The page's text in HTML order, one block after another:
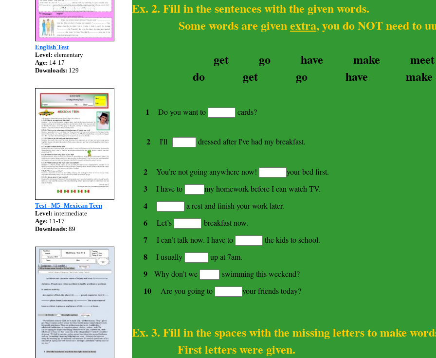
English Test
Level: elementary
Age: 14-17
Downloads: 129
Test - M5- Mexican Teen
Level: intermediate
Age: 11-17
Downloads: 89
Ex. 2. Fill in the sentences with the given words.
Some words are givenextra, you do NOT need to
get
go have make
meet
do
get go have make
1 Do you want to cards?
2 I'll dressed after I've had my breakfast.
2 You’re not going anywhere now! your bed first.
3 I have to my homework before I can watch TV.
4 a rest and finish your work later.
6 Let’s breakfast now.
7 I can’t talk now. I have to the kids to school.
8 I usually up at 7am.
9 Why don’t we swimming this weekend?
10 Are you going to your friends today?
Ex. 3. Fill in the spaces with the missing letters to make
First letters were given.